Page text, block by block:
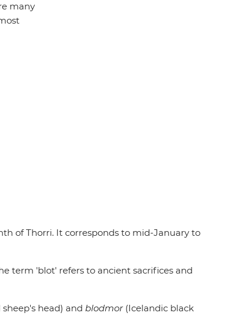
many
of Thorri. It corresponds to mid-January to
term 'blot' refers to ancient sacrifices and
sheep's head) and blodmor(Icelandic black